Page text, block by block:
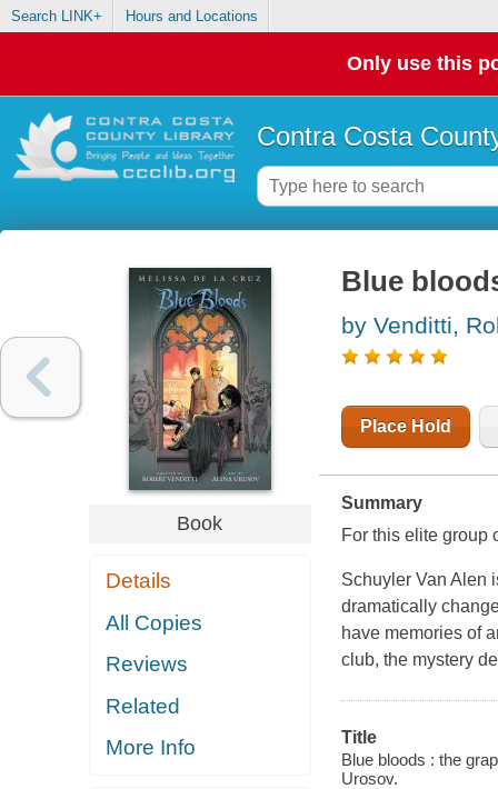
Search LINK+ Hours and Locations
Only use this
Contra Costa
Book
Details
All Copies
Reviews
Related
More Info
Blue
by Venditti,
Place Hold
Summary
For this elite group
Schuyler Van Alen
dramatically
have memories of
club, the mystery
Title
Blue bloods : the
Urosov.